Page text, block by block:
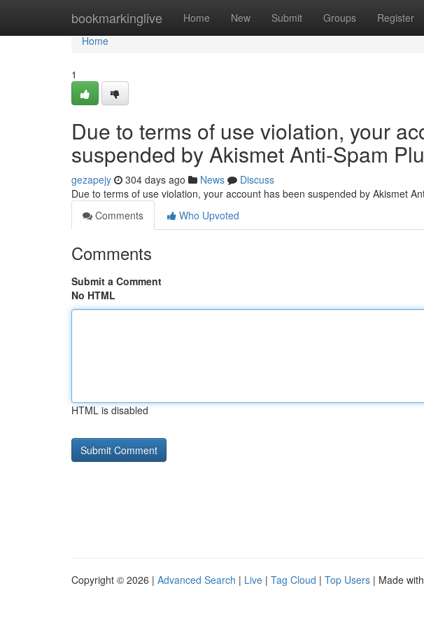
bookmarkinglive Home New Submit Groups Register
Home
Home
1
Due to terms of use violation, your
suspended by Akismet Anti-Spam
gezapejy 304 days ago News
Discuss
Due to terms of use violation, your account has been suspended by Akismet
Comments
Who Upvoted
Comments
Submit a Comment
No HTML
HTML is disabled
Copyright © 2026 | Advanced Search | Live | Tag Cloud | Top Users | Made with